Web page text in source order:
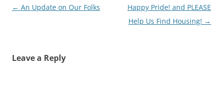
Post
← An Update on Our Folks
Happy Pride! and PLEASE
Help Us Find Housing! →
Leave a Reply